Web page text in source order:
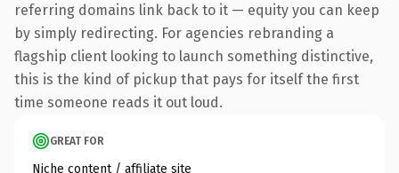
referring domains link back to it — equity you can keep
by simply redirecting. For agencies rebranding a
flagship client looking to launch something distinctive,
this is the kind of pickup that pays for itself the first
time someone reads it out loud.
GREAT FOR
Niche content / affiliate site